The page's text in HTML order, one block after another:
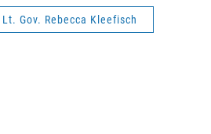
Lt. Gov. Rebecca Kleefisch